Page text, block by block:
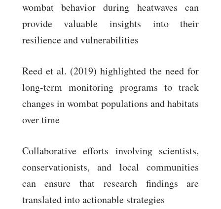
wombat behavior during heatwaves can
provide valuable insights into their
resilience and vulnerabilities
Reed et al. (2019) highlighted the need for
long-term monitoring programs to track
changes in wombat populations and habitats
over time
Collaborative efforts involving scientists,
conservationists, and local communities
can ensure that research findings are
translated into actionable strategies